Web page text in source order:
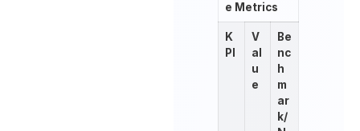
e Metrics
K
PI
V
al
u
e
Be
nc
h
m
ar
k/